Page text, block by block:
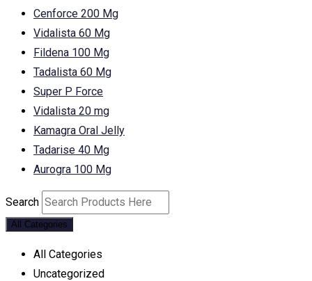
Cenforce 200 Mg
Vidalista 60 Mg
Fildena 100 Mg
Tadalista 60 Mg
Super P Force
Vidalista 20 mg
Kamagra Oral Jelly
Tadarise 40 Mg
Aurogra 100 Mg
Search
All Categories
All Categories
Uncategorized